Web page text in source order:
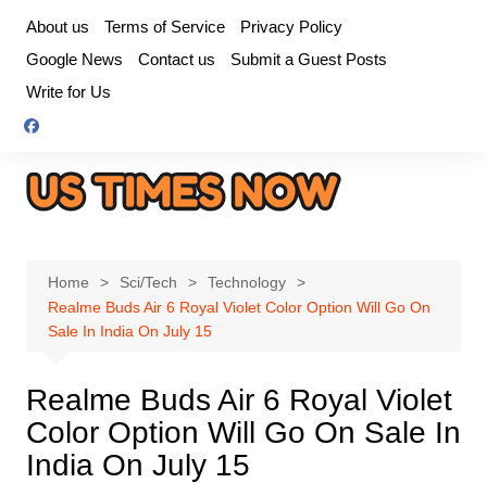
content
About us Terms of Service
Privacy Policy
Google News
Contact us
Submit a Guest Posts
Write for Us
Home Sci/Tech
Technology
Realme Buds Air 6 Royal Violet Color Option Will Go On
Sale In India On July 15
Realme Buds Air 6 Royal Violet
Color Option Will Go On Sale In
India On July 15